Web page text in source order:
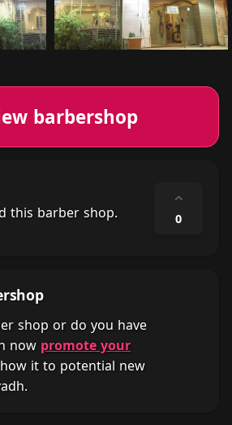
barbershop
this barber shop.
⌃
0
shop or do you have
now promote your
it to potential new